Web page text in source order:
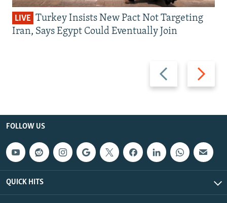
Previous
slide
Next
slide
LIVE Turkey Insists New Pact Not Targeting
Iran, Says Egypt Could Eventually Join
FOLLOW US
QUICK HITS